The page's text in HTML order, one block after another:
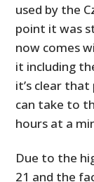
used by the
point it was
now comes
it including
it’s clear
can take to
hours at a
Due to the
21 and the